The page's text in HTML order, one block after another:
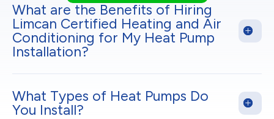
What are the Benefits of Hiring
Limcan Certified Heating and Air
Conditioning for My Heat Pump
Installation?
What Types of Heat Pumps Do
You Install?